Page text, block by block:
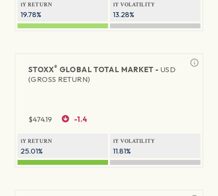
1Y RETURN
19.78%
1Y VOLATILITY
13.28%
STOXX® GLOBAL TOTAL MARKET - USD
(GROSS RETURN)
$474.19 -1.4
1Y RETURN
25.01%
1Y VOLATILITY
11.81%